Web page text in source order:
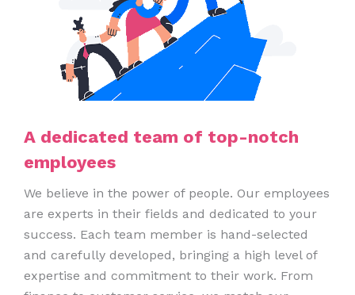
A dedicated team of top-notch
employees
We believe in the power of people. Our employees
are experts in their fields and dedicated to your
success. Each team member is hand-selected
and carefully developed, bringing a high level of
expertise and commitment to their work. From